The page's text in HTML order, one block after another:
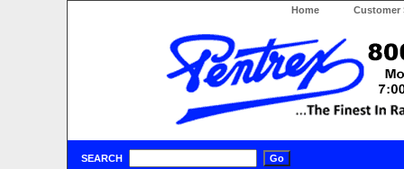
Home Customer
SEARCH